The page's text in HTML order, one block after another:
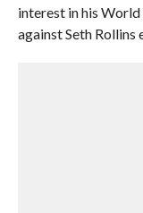
interest in his
against Seth Rollins